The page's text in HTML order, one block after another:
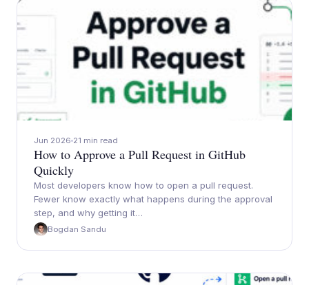
Jun 2026 21 min read
How to Approve a Pull Request in GitHub
Quickly
Most developers know how to open a pull request.
Fewer know exactly what happens during the approval
step, and why getting it…
Bogdan Sandu